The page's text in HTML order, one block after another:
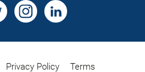
Privacy Policy Terms